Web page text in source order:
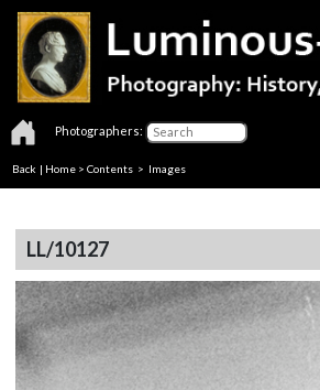
Photographers:
Back | Home > Contents > Images
LL/10127